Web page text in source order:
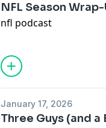
NFL Season
nfl podcast
January 17, 2026
Three Guys (and